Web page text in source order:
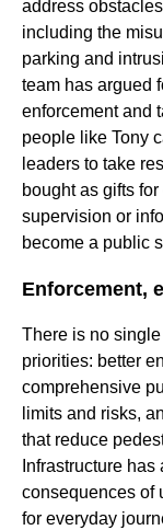
address
including the
parking and
team has argued
enforcement and
people like Tony
leaders to take
bought as gifts
supervision or
become a public
Enforcement,
There is no
priorities: better
comprehensive
limits and risks,
that reduce
Infrastructure
consequences of
for everyday